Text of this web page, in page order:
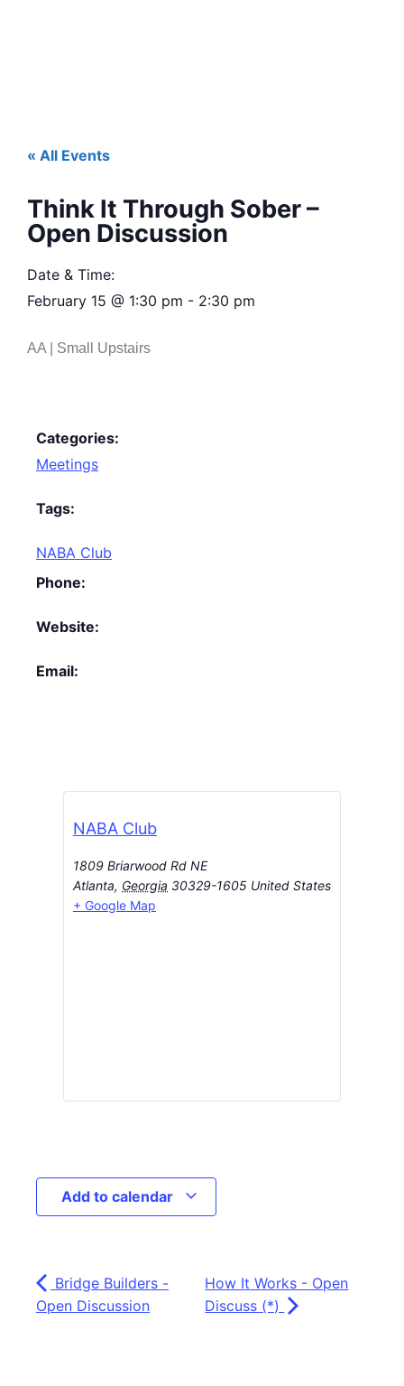
« All Events
Think It Through Sober –
Open Discussion
Date & Time:
February 15 @ 1:30 pm - 2:30 pm
AA | Small Upstairs
Categories:
Meetings
Tags:
NABA Club
Phone:
Website:
Email:
NABA Club
1809 Briarwood Rd NE
Atlanta, Georgia 30329-1605 United States
+ Google Map
Add to calendar
Bridge Builders -
Open Discussion
How It Works - Open
Discuss (*)